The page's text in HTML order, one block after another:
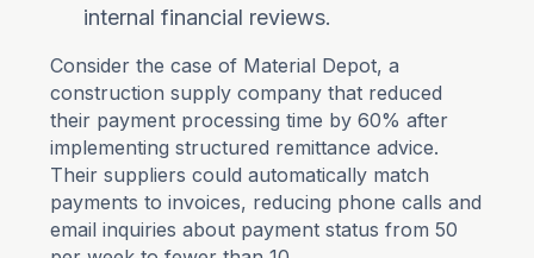
internal financial reviews.
Consider the case of Material Depot, a
construction supply company that reduced
their payment processing time by 60% after
implementing structured remittance advice.
Their suppliers could automatically match
payments to invoices, reducing phone calls and
email inquiries about payment status from 50